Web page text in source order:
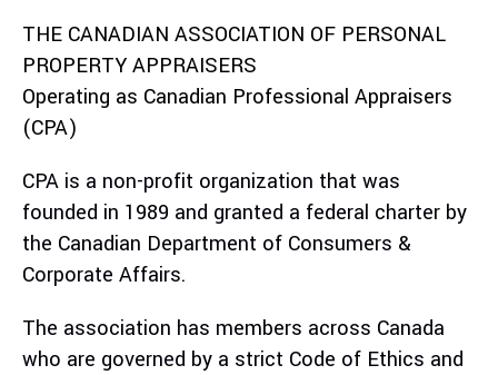
THE CANADIAN ASSOCIATION OF PERSONAL
PROPERTY APPRAISERS
Operating as Canadian Professional Appraisers
(CPA)
CPA is a non-profit organization that was
founded in 1989 and granted a federal charter by
the Canadian Department of Consumers &
Corporate Affairs.
The association has members across Canada
who are governed by a strict Code of Ethics and